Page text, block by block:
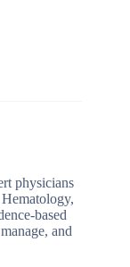
physicians
based
and